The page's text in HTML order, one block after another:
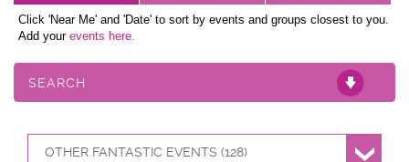
Click 'Near Me' and 'Date' to sort by events and groups closest to you.
Add your events here.
SEARCH
OTHER FANTASTIC EVENTS (128)